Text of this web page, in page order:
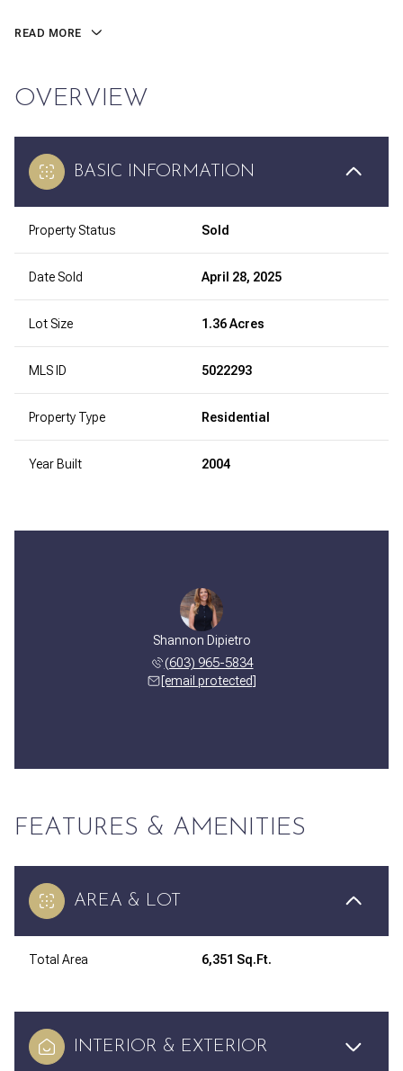
READ MORE
OVERVIEW
BASIC INFORMATION
Property Status Sold
Date Sold April 28, 2025
Lot Size 1.36 Acres
MLS ID 5022293
Property Type Residential
Year Built 2004
Shannon Dipietro
(603) 965-5834
[email protected]
FEATURES & AMENITIES
AREA & LOT
Total Area 6,351 Sq.Ft.
INTERIOR & EXTERIOR